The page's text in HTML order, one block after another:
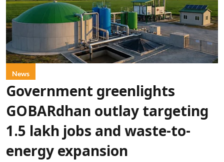
News
Government greenlights
GOBARdhan outlay targeting
1.5 lakh jobs and waste-to-
energy expansion